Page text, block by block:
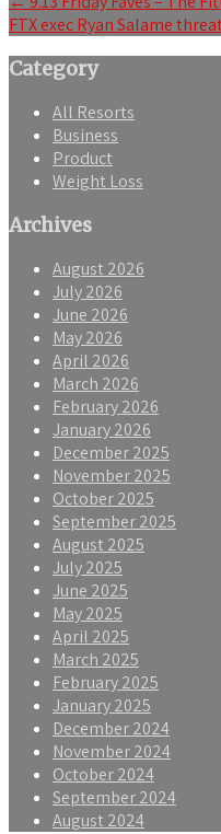
navigation
FTX exec Ryan Salame
Category
All Resorts
Business
Product
Weight Loss
Archives
August 2026
July 2026
June 2026
May 2026
April 2026
March 2026
February 2026
January 2026
December 2025
November 2025
October 2025
September 2025
August 2025
July 2025
June 2025
May 2025
April 2025
March 2025
February 2025
January 2025
December 2024
November 2024
October 2024
September 2024
August 2024